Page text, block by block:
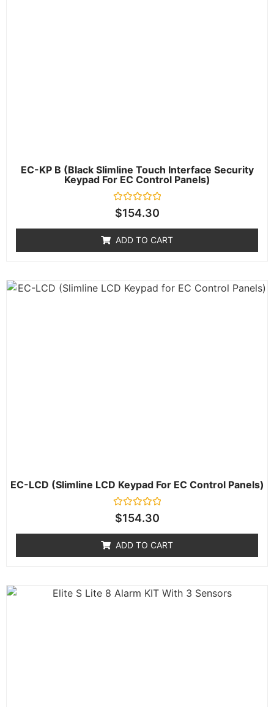
EC-KP B (Black Slimline Touch Interface Security
Keypad For EC Control Panels)
Rated
0
5
$154.30
ADD TO CART
EC-LCD (Slimline LCD Keypad For EC Control Panels)
Rated
0
5
$154.30
ADD TO CART